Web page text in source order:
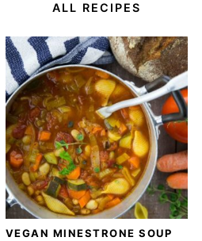
ALL RECIPES
VEGAN MINESTRONE SOUP